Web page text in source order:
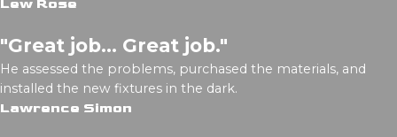
Lew Rose
"Great job... Great job."
He assessed the problems, purchased the materials, and
installed the new fixtures in the dark.
Lawrence Simon